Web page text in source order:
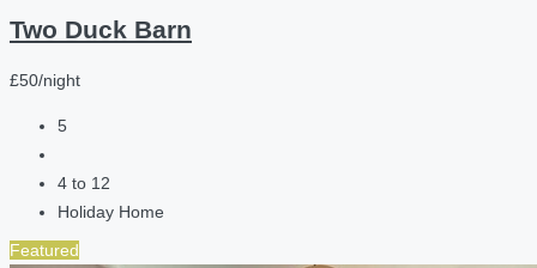
Two Duck Barn
£50/night
5
4 to 12
Holiday Home
Featured